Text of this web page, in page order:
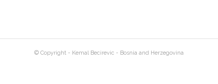
© Copyright - Kemal Becirevic - Bosnia and Herzegovina